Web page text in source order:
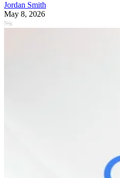
Jordan Smith
May 8, 2026